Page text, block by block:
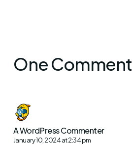
One Comment
A WordPress Commenter
January 10, 2024 at 2:34 pm